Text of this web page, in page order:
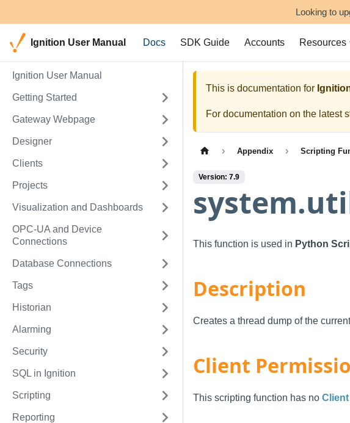
Looking to
Ignition User Manual Docs SDK Guide Accounts Resources
Ignition User Manual
Getting Started
Gateway Webpage
Designer
Clients
Projects
Visualization and Dashboards
OPC-UA and Device
Connections
Database Connections
Tags
Historian
Alarming
Security
SQL in Ignition
Scripting
Reporting
This is documentation for
For documentation on the latest
Appendix Scripting
Version: 7.9
This function is used in Python
Description
Creates a thread dump of the
Client
This scripting function has no